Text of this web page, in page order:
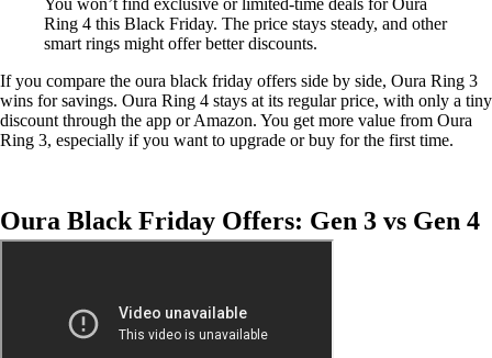
Ring 4 this Black Friday. The price stays steady, and other
smart rings might offer better discounts.
If you compare the oura black friday offers side by side, Oura Ring 3
wins for savings. Oura Ring 4 stays at its regular price, with only a tiny
discount through the app or Amazon. You get more value from Oura
Ring 3, especially if you want to upgrade or buy for the first time.
Oura Black Friday Offers: Gen 3 vs Gen 4